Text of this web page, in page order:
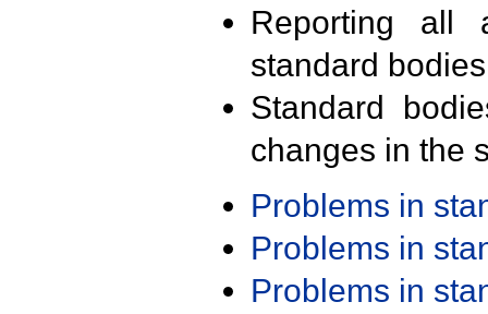
Reporting all
standard
Standard
changes in the
Problems in
Problems in
Problems in